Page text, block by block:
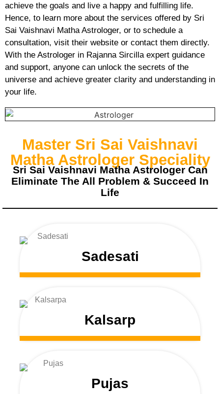
achieve the goals and live a happy and fulfilling life.
Hence, to learn more about the services offered by Sri
Sai Vaishnavi Matha Astrologer, or to schedule a
consultation, visit their website or contact them directly.
With the Astrologer in Rajanna Sircilla expert guidance
and support, anyone can unlock the secrets of the
universe and achieve greater clarity and understanding in
your life.
Master Sri Sai Vaishnavi
Matha Astrologer Speciality
Sri Sai Vaishnavi Matha Astrologer Can
Eliminate The All Problem & Succeed In
Life
Sadesati
Kalsarp
Pujas